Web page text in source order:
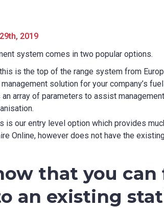
2019
system comes in two popular options.
is the top of the range system from
solution for your company’s
array of parameters to assist
is our entry level option which provides
Online, however does not have the
that you can
an existing